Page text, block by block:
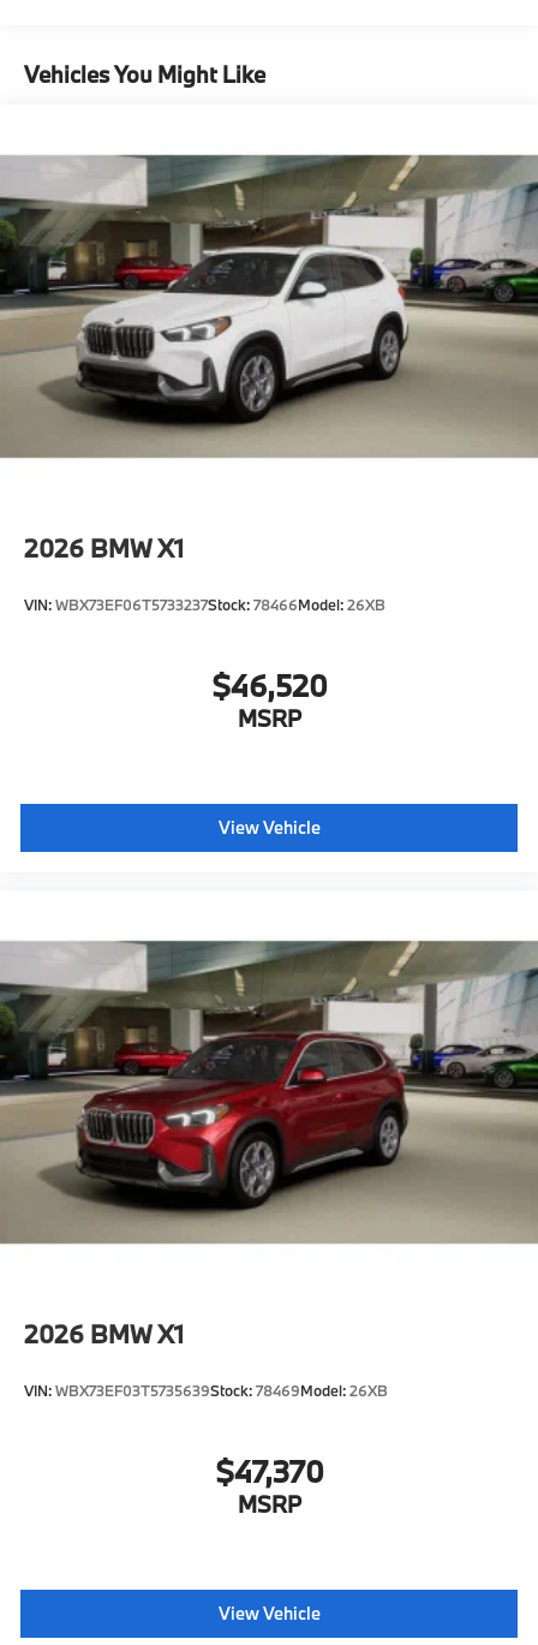
Vehicles You Might Like
2026 BMW X1
VIN:WBX73EF06T5733237Stock:78466Model:26XB
$46,520
MSRP
View Vehicle
2026 BMW X1
VIN:WBX73EF03T5735639Stock:78469Model:26XB
$47,370
MSRP
View Vehicle